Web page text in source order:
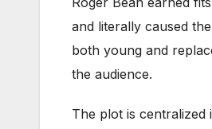
and literally caused
both young and
the audience.
The plot is centralized